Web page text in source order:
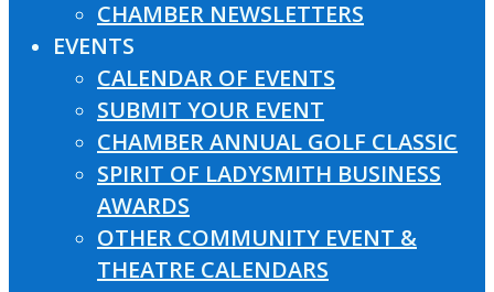
CHAMBER NEWSLETTERS
EVENTS
CALENDAR OF EVENTS
SUBMIT YOUR EVENT
CHAMBER ANNUAL GOLF CLASSIC
SPIRIT OF LADYSMITH BUSINESS
AWARDS
OTHER COMMUNITY EVENT &
THEATRE CALENDARS